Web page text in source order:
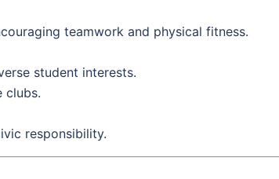
teamwork and physical fitness.
student interests.
clubs.
responsibility.